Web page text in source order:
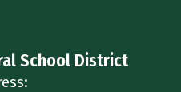
School District